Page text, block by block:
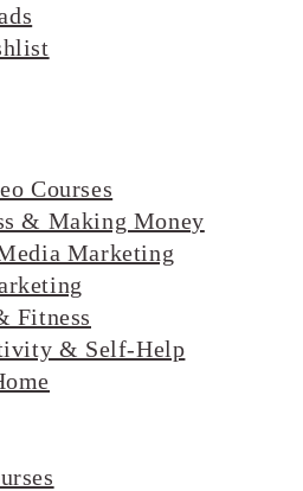
Courses
& Making Money
Marketing
Fitness
& Self-Help